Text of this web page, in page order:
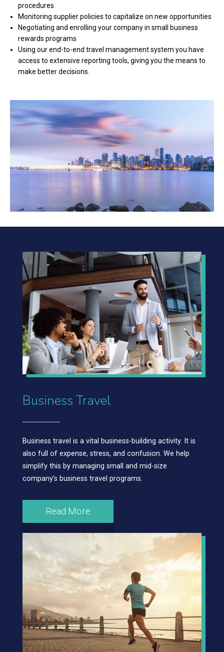
procedures
Monitoring supplier policies to capitalize on new opportunities
Negotiating and enrolling your company in small business
rewards programs
Using our end-to-end travel management system you have
access to extensive reporting tools, giving you the means to
make better decisions.
Business Travel
Business travel is a vital business-building activity. It is
also full of expense, stress, and confusion. We help
simplify this by managing small and mid-size
company’s business travel programs.
Read More